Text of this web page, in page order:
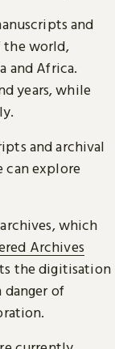
and
the world,
and Africa.
years, while
and archival
can explore
which
Archives
the digitisation
of